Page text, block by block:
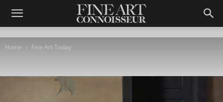
Home Fine Art Today